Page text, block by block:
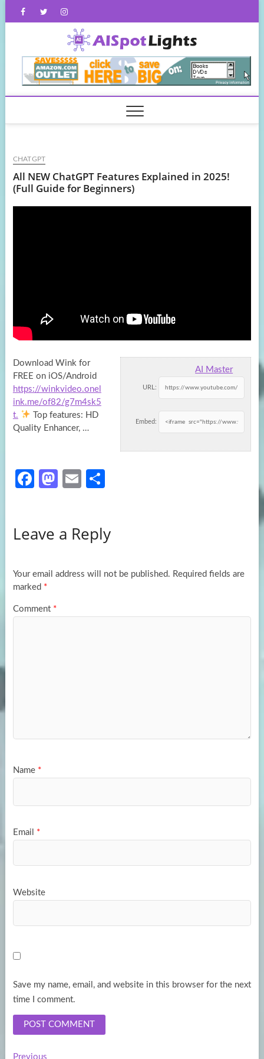
FacebookTwitterInstagram
CHATGPT
All NEW ChatGPT Features Explained in 2025!
(Full Guide for Beginners)
AI Master
URL:
Embed:
Download Wink for
FREE on iOS/Android
https://winkvideo.onel
ink.me/of82/g7m4sk5
t.
Top features: HD
Quality Enhancer, …
Fa
o
k
M
d
n
E
e
Leave a Reply
Your email address will not be published. Required fields are
marked *
Comment *
Name *
Email *
Website
Save my name, email, and website in this browser for the next
time I comment.
PreviousPrevious